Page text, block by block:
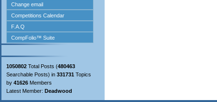
1050802 Total Posts (480463
Searchable Posts) in 331731 Topics
by 41626 Members
Latest Member: Deadwood